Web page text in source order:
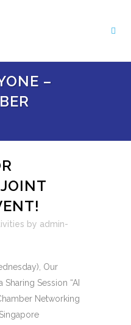
–
by admin-
Our
Session “AI
Networking